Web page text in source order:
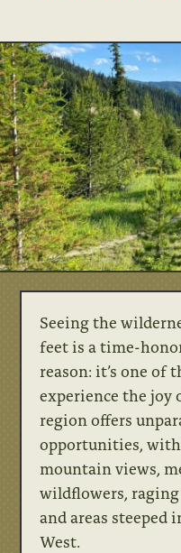
Seeing the
feet is a time-
reason: it’s one of
experience the joy
region offers
opportunities,
mountain views,
wildflowers,
and areas
West.